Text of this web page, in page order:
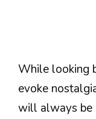
While looking
evoke
will always be